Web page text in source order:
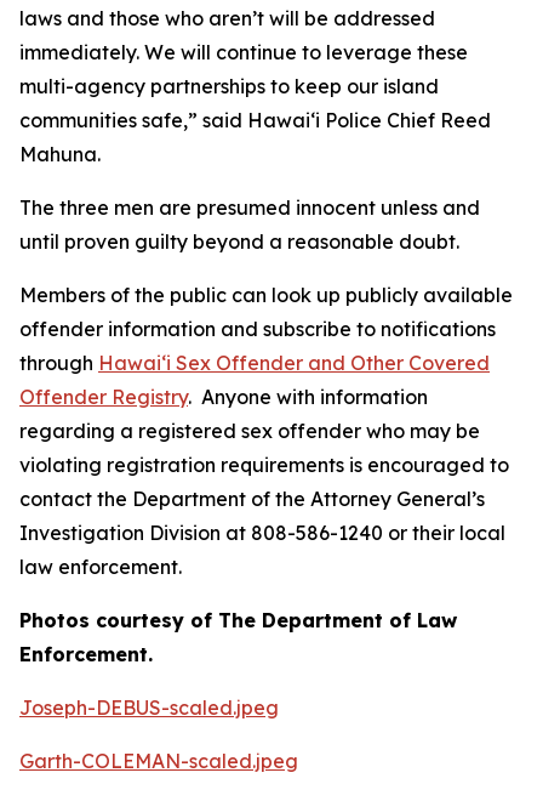
laws and those who aren’t will be addressed
immediately. We will continue to leverage these
multi-agency partnerships to keep our island
communities safe,” said Hawaiʻi Police Chief Reed
Mahuna.
The three men are presumed innocent unless and
until proven guilty beyond a reasonable doubt.
Members of the public can look up publicly available
offender information and subscribe to notifications
through Hawaiʻi Sex Offender and Other Covered
Offender Registry. Anyone with information
regarding a registered sex offender who may be
violating registration requirements is encouraged to
contact the Department of the Attorney General’s
Investigation Division at 808-586-1240 or their local
law enforcement.
Photos courtesy of The Department of Law
Enforcement.
Joseph-DEBUS-scaled.jpeg
Garth-COLEMAN-scaled.jpeg